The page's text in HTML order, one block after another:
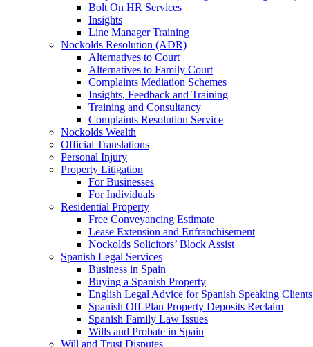
Bolt On HR Services
Insights
Line Manager Training
Nockolds Resolution (ADR)
Alternatives to Court
Alternatives to Family Court
Complaints Mediation Schemes
Insights, Feedback and Training
Training and Consultancy
Complaints Resolution Service
Nockolds Wealth
Official Translations
Personal Injury
Property Litigation
For Businesses
For Individuals
Residential Property
Free Conveyancing Estimate
Lease Extension and Enfranchisement
Nockolds Solicitors’ Block Assist
Spanish Legal Services
Business in Spain
Buying a Spanish Property
English Legal Advice for Spanish Speaking Clients
Spanish Off-Plan Property Deposits Reclaim
Spanish Family Law Issues
Wills and Probate in Spain
Will and Trust Disputes